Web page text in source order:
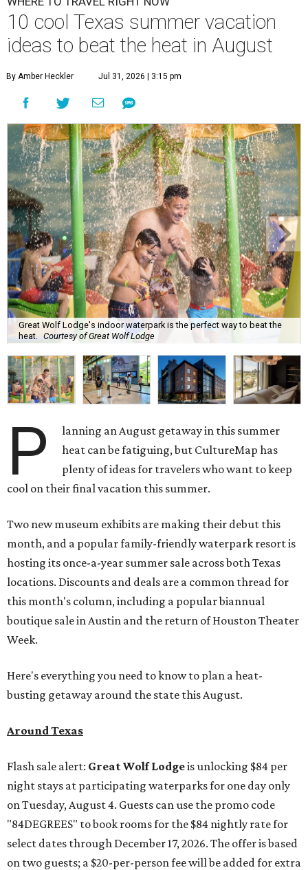
10 cool Texas summer vacation
ideas to beat the heat in August
By Amber Heckler Jul 31, 2026 | 3:15 pm
Great Wolf Lodge's indoor waterpark is the perfect way to beat the
heat. Courtesy of Great Wolf Lodge
P
lanning an August getaway in this summer
heat can be fatiguing, but CultureMap has
plenty of ideas for travelers who want to keep
cool on their final vacation this summer.
Two new museum exhibits are making their debut this
month, and a popular family-friendly waterpark resort is
hosting its once-a-year summer sale across both Texas
locations. Discounts and deals are a common thread for
this month's column, including a popular biannual
boutique sale in Austin and the return of Houston Theater
Week.
Here's everything you need to know to plan a heat-
busting getaway around the state this August.
Around Texas
Flash sale alert: Great Wolf Lodgeis unlocking $84 per
night stays at participating waterparks for one day only
on Tuesday, August 4. Guests can use the promo code
"84DEGREES" to book rooms for the $84 nightly rate for
select dates through December 17, 2026. The offer is based
on two guests; a $20-per-person fee will be added for extra